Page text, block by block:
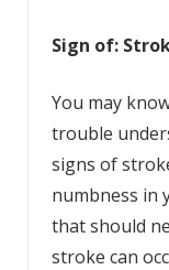
Sign of:
You may
trouble
signs of
numbness in
that should
stroke can